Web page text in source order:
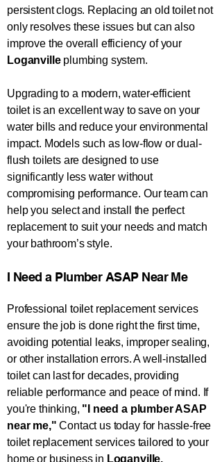
persistent clogs. Replacing an old toilet not
only resolves these issues but can also
improve the overall efficiency of your
Loganville plumbing system.
Upgrading to a modern, water-efficient
toilet is an excellent way to save on your
water bills and reduce your environmental
impact. Models such as low-flow or dual-
flush toilets are designed to use
significantly less water without
compromising performance. Our team can
help you select and install the perfect
replacement to suit your needs and match
your bathroom’s style.
​I Need a Plumber ASAP Near Me​
Professional toilet replacement services
ensure the job is done right the first time,
avoiding potential leaks, improper sealing,
or other installation errors. A well-installed
toilet can last for decades, providing
reliable performance and peace of mind. If
you're thinking, "I need a plumber ASAP
near me," Contact us today for hassle-free
toilet replacement services tailored to your
home or business in Loganville.